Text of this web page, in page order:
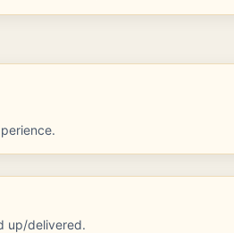
up/delivered.